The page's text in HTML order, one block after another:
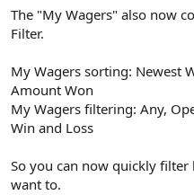
The "My Wagers" also now
Filter.
My Wagers sorting: Newest
Amount Won
My Wagers filtering: Any,
Win and Loss
So you can now quickly
want to.